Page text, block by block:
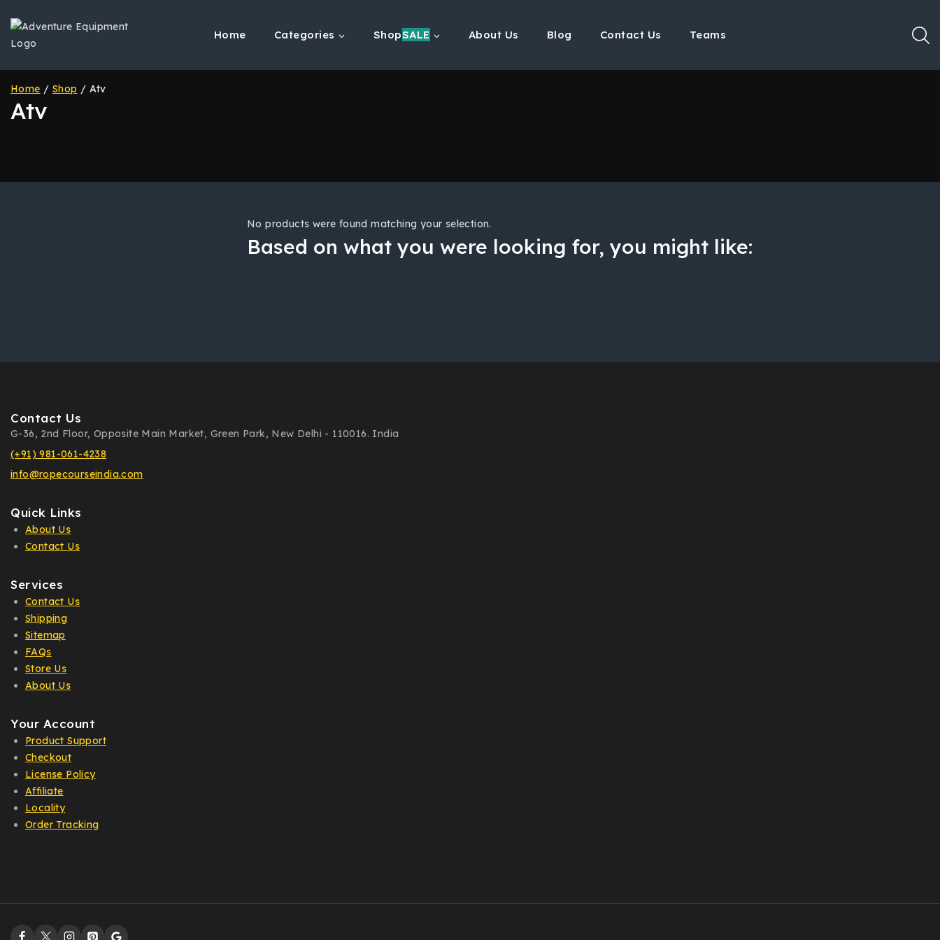
content
Home Categories ShopSALE About Us Blog Contact Us Teams
Home / Shop / Atv
Atv
No products were found matching your selection.
Based on what you were looking for, you might like:
Contact Us
G-36, 2nd Floor, Opposite Main Market, Green Park, New Delhi - 110016. India
(+91) 981-061-4238
info@ropecourseindia.com
Quick Links
About Us
Contact Us
Services
Contact Us
Shipping
Sitemap
FAQs
Store Us
About Us
Your Account
Product Support
Checkout
License Policy
Affiliate
Locality
Order Tracking